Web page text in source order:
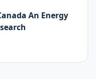
An Energy